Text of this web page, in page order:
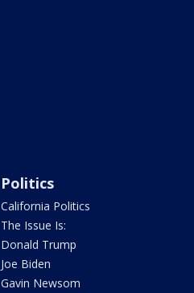
Politics
California Politics
The Issue Is:
Donald Trump
Joe Biden
Gavin Newsom